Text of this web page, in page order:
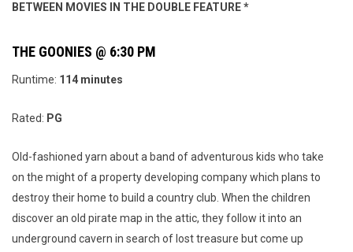
BETWEEN MOVIES IN THE DOUBLE FEATURE *
THE GOONIES @ 6:30 PM
Runtime: 114 minutes
Rated: PG
Old-fashioned yarn about a band of adventurous kids who take
on the might of a property developing company which plans to
destroy their home to build a country club. When the children
discover an old pirate map in the attic, they follow it into an
underground cavern in search of lost treasure but come up